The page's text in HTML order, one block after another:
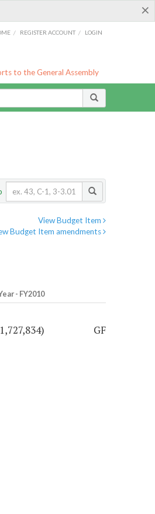
×
/ REGISTER ACCOUNT / LOGIN
to the General Assembly
View Budget Item
Budget Item amendments
- FY2010
GF